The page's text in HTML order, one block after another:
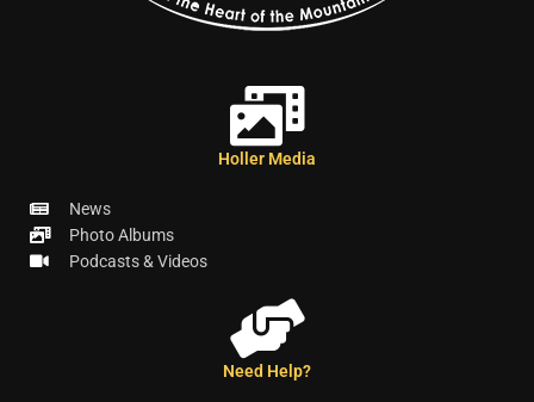
Holler Media
News
Photo Albums
Podcasts & Videos
Need Help?